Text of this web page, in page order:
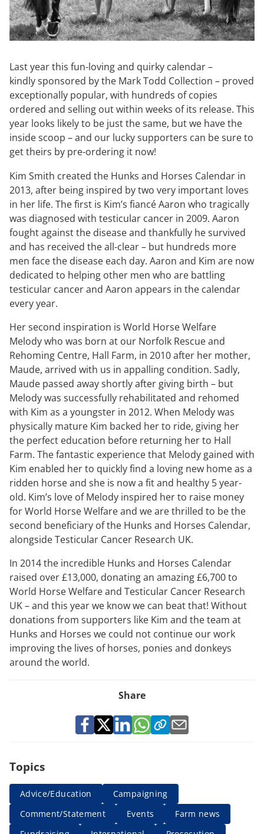
Last year this fun-loving and quirky calendar –
kindly sponsored by the Mark Todd Collection – proved
exceptionally popular, with hundreds of copies
ordered and selling out within weeks of its release. This
year looks likely to be just the same, but we have the
inside scoop – and our lucky supporters can be sure to
get theirs by pre-ordering it now!
Kim Smith created the Hunks and Horses Calendar in
2013, after being inspired by two very important loves
in her life. The first is Kim’s fiancé Aaron who tragically
was diagnosed with testicular cancer in 2009. Aaron
fought against the disease and thankfully he survived
and has received the all-clear – but hundreds more
men face the disease each day. Aaron and Kim are now
dedicated to helping other men who are battling
testicular cancer and Aaron appears in the calendar
every year.
Her second inspiration is World Horse Welfare
Melody who was born at our Norfolk Rescue and
Rehoming Centre, Hall Farm, in 2010 after her mother,
Maude, arrived with us in appalling condition. Sadly,
Maude passed away shortly after giving birth – but
Melody was successfully rehabilitated and rehomed
with Kim as a youngster in 2012. When Melody was
physically mature Kim backed her to ride, giving her
the perfect education before returning her to Hall
Farm. The fantastic experience that Melody gained with
Kim enabled her to quickly find a loving new home as a
ridden horse and she is now a fit and healthy 5 year-
old. Kim’s love of Melody inspired her to raise money
for World Horse Welfare and we are thrilled to be the
second beneficiary of the Hunks and Horses Calendar,
alongside Testicular Cancer Research UK.
In 2014 the incredible Hunks and Horses Calendar
raised over £13,000, donating an amazing £6,700 to
World Horse Welfare and Testicular Cancer Research
UK – and this year we know we can beat that! Without
donations from supporters like Kim and the team at
Hunks and Horses we could not continue our work
improving the lives of horses, ponies and donkeys
around the world.
Share
Topics
Advice/Education
Campaigning
Comment/Statement
Events
Farm news